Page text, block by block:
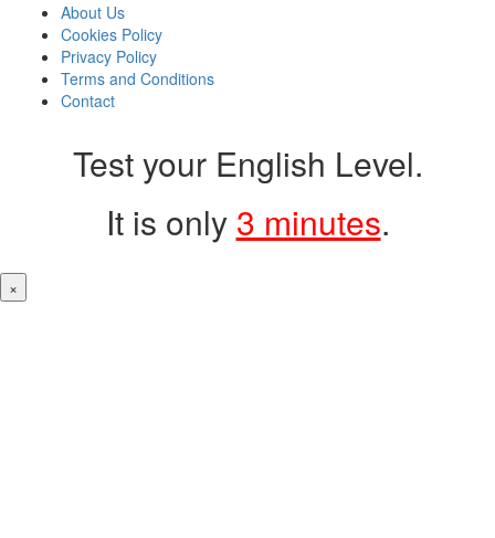
About Us
Cookies Policy
Privacy Policy
Terms and Conditions
Contact
Test your English Level.
It is only 3 minutes.
×